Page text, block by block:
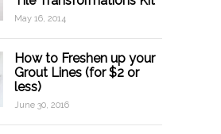
May 16, 2014
How to Freshen up your
Grout Lines (for $2 or
less)
June 30, 2016